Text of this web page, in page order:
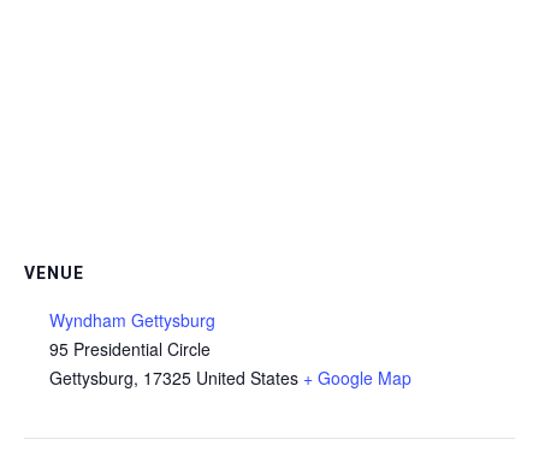
VENUE
Wyndham Gettysburg
95 Presidential Circle
Gettysburg, 17325 United States + Google Map